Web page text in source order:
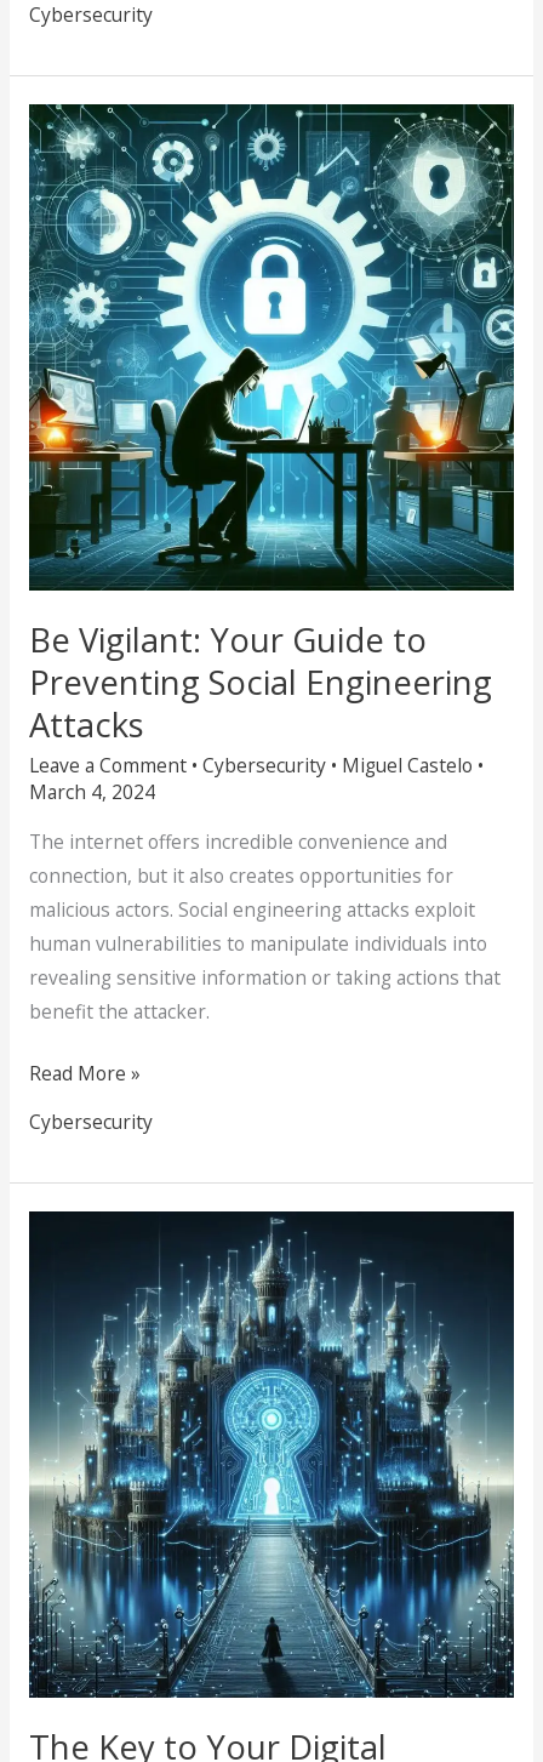
Cybersecurity
Be Vigilant: Your Guide to
Preventing Social Engineering
Attacks
Leave a Comment • Cybersecurity• Miguel Castelo •
March 4, 2024
The internet offers incredible convenience and
connection, but it also creates opportunities for
malicious actors. Social engineering attacks exploit
human vulnerabilities to manipulate individuals into
revealing sensitive information or taking actions that
benefit the attacker.
Be
Vigilant:
Your
Guide
to
Preventing
Social
Engineering
Attacks
Read More »
Cybersecurity
The Key to Your Digital
Kingdom:
Why
Unique,
Secure
Passwords
Matter